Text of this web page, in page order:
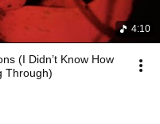
4:10
(I Didn’t Know How
Through)